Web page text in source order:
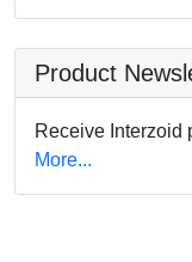
Product
Receive Interzoid
More...